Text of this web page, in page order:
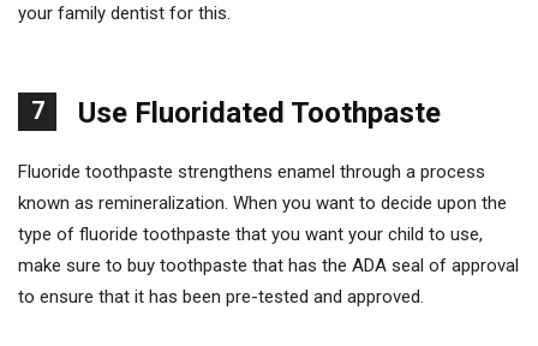
your family dentist for this.
7 Use Fluoridated Toothpaste
Fluoride toothpaste strengthens enamel through a process
known as remineralization. When you want to decide upon the
type of fluoride toothpaste that you want your child to use,
make sure to buy toothpaste that has the ADA seal of approval
to ensure that it has been pre-tested and approved.